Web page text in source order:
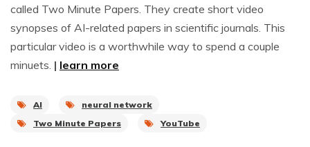
called Two Minute Papers. They create short video
synopses of AI-related papers in scientific journals. This
particular video is a worthwhile way to spend a couple
minuets. | learn more
AI
neural network
Two Minute Papers
YouTube